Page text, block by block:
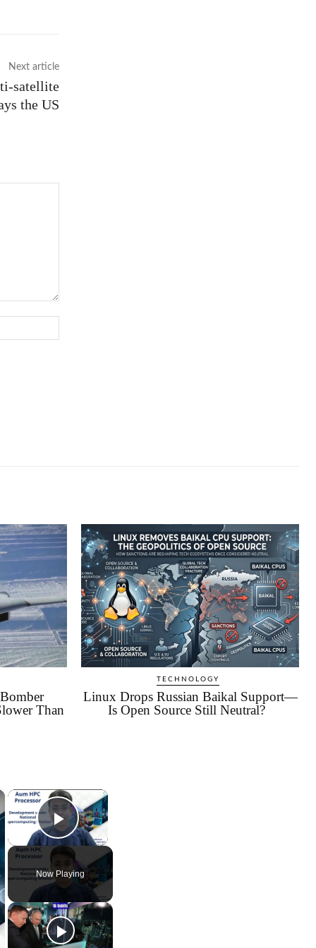
Next article
satellite
the US
Than
TECHNOLOGY
Linux Drops Russian Baikal Support—
Is Open Source Still Neutral?
×
Play Video
Now Playing